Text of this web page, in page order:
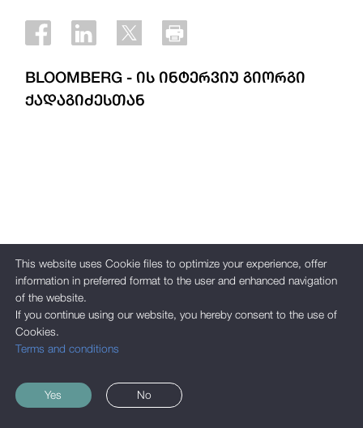
BLOOMBERG - ᲘᲡ ᲘᲜᲢᲔᲠᲕᲘᲣ ᲒᲘᲝᲠᲒᲘ
ᲥᲐᲓᲐᲒᲘᲫᲔᲡᲗᲐᲜ
This website uses Cookie files to optimize your experience, offer
information in preferred format to the user and enhanced navigation
of the website.
If you continue using our website, you hereby consent to the use of
Cookies.
Terms and conditions
Yes No